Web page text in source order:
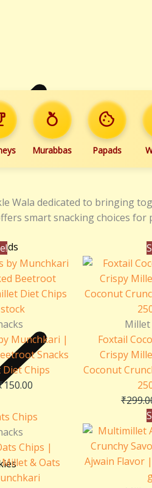
nutrition
Murabbas
cookie
Papads
Wala dedicated to
smart snacking choices
Munchkari |
Snacks
Chips
150.00
price
is:
₹150.00.
Millet
Foxtail
Crispy
Coconut
₹
Chips |
& Oats
Current
is:
₹150.00.